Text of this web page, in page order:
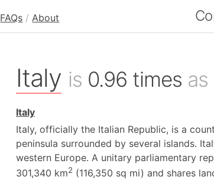
FAQs / About
Italy is 0.96 times
Italy
Italy, officially the Italian Republic, is a
peninsula surrounded by several islands.
western Europe. A unitary parliamentary
301,340 km2 (116,350 sq mi) and shares